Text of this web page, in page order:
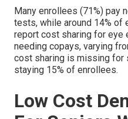
Many enrollees (71%) pay
tests, while around 14% of
report cost sharing for eye
needing copays, varying
cost sharing is missing for
staying 15% of enrollees.
Low Cost